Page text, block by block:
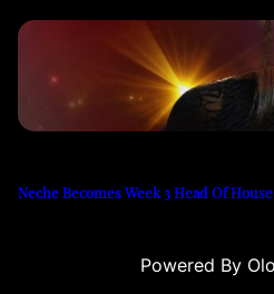
Neche Becomes Week 3 Head Of
Powered By